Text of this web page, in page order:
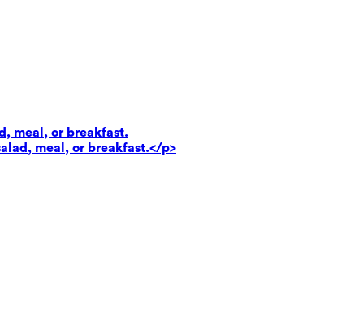
meal, or breakfast.
meal, or breakfast.</p>